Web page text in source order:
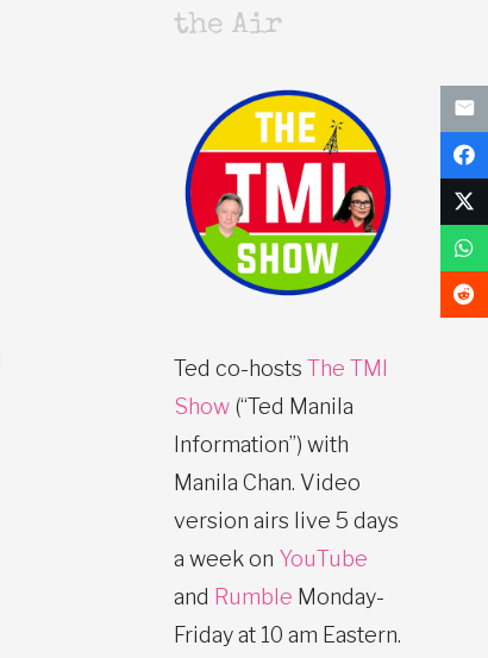
the Air
Ted co-hosts The TMI
Show (“Ted Manila
Information”) with
Manila Chan. Video
version airs live 5 days
a week on YouTube
and Rumble Monday-
Friday at 10 am Eastern.